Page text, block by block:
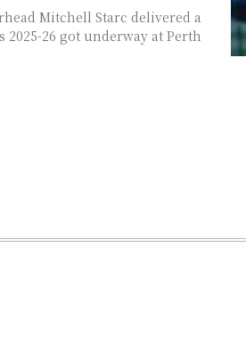
Mitchell Starc delivered a
26 got underway at Perth